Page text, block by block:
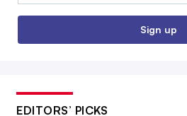
Sign up
EDITORS’ PICKS